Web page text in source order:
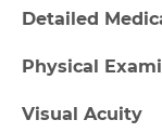
Detailed
Physical
Visual Acuity